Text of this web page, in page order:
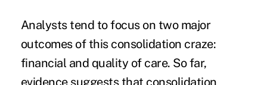
Analysts tend to focus on two major
outcomes of this consolidation craze:
financial and quality of care. So far,